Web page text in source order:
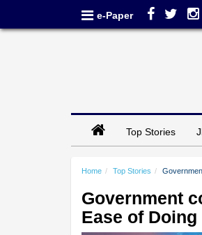
e-Paper
Top Stories
Home Top Stories
Government
Ease of